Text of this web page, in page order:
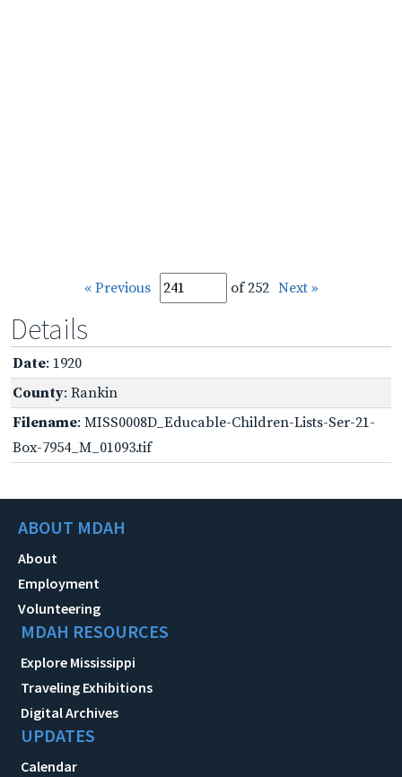
« Previous of 252 Next »
Details
Date: 1920
County: Rankin
Filename: MISS0008D_Educable-Children-Lists-Ser-21-
Box-7954_M_01093.tif
ABOUT MDAH
About
Employment
Volunteering
MDAH RESOURCES
Explore Mississippi
Traveling Exhibitions
Digital Archives
UPDATES
Calendar